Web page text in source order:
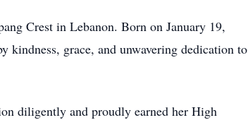
Crest in Lebanon. Born on January 19,
grace, and unwavering dedication to
diligently and proudly earned her High